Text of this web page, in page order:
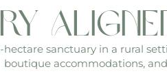
hectare sanctuary in a rural
boutique accommodations,